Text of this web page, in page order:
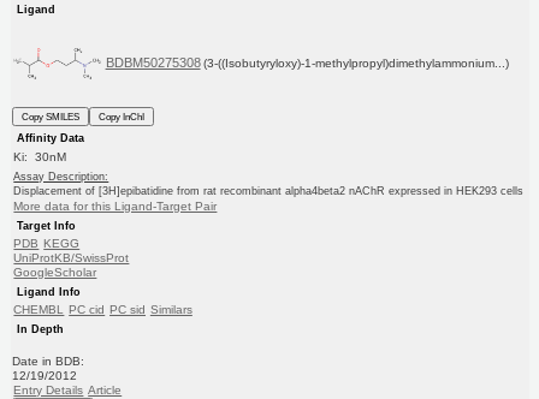
Ligand
BDBM50275308 (3-((Isobutyryloxy)-1-methylpropyl)dimethylammonium...)
Copy SMILES
Copy InChI
Affinity Data
Ki: 30nM
Assay Description:
Displacement of [3H]epibatidine from rat recombinant alpha4beta2 nAChR expressed in HEK293 cells
More data for this Ligand-Target Pair
Target Info
PDB KEGG
UniProtKB/SwissProt
GoogleScholar
Ligand Info
CHEMBL PC cid PC sid Similars
In Depth
Date in BDB:
12/19/2012
Entry Details Article